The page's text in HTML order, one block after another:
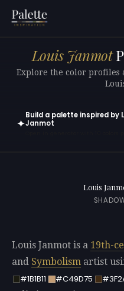
Louis Janmot
Explore the color profiles
✦
Build a palette inspired by
Janmot
Louis
Louis Janmot is a 19th-
and Symbolism artist
#1B1B11
#C49D75